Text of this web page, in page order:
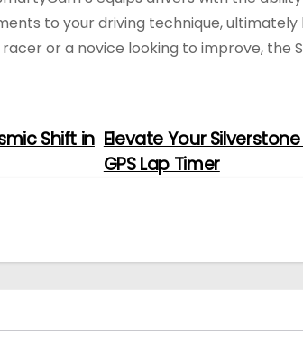
to your driving technique,
or a novice looking to improve, the
Elevate Your
GPS Lap Timer
Shift in